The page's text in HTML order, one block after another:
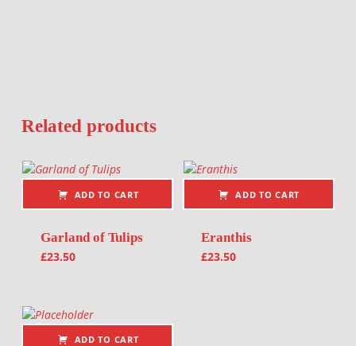
Related products
ADD TO CART
Garland of Tulips
£23.50
ADD TO CART
Eranthis
£23.50
ADD TO CART